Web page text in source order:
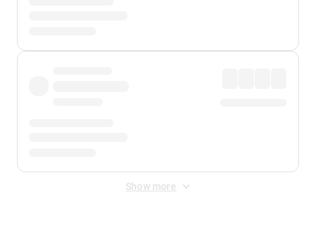
Show more